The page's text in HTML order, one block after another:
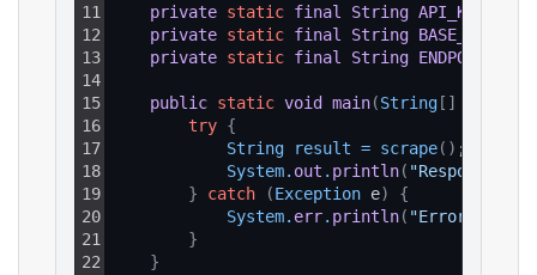
11
12
13
14
15
16
17
18
19
20
21
22
private static final String API_KEY
private static final String BASE_URL
private static final String
public static void main(String [ ]
try {
String
result = scrape( ) ;
System. out . println( "Response: "
}
catch (Exception e)
{
System. err. println( "Error: "
}
}